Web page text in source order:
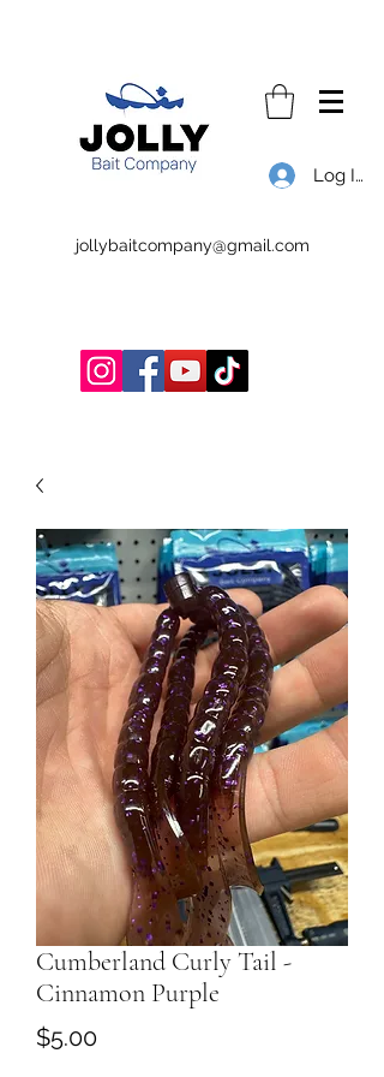
Log In
jollybaitcompany@gmail.com
Cumberland Curly Tail -
Cinnamon Purple
$5.00Price